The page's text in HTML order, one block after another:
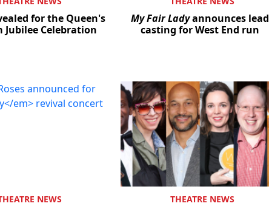
for the Queen's
Jubilee Celebration
My Fair Ladyannounces lead
casting for West End run
NEWS THEATRE NEWS